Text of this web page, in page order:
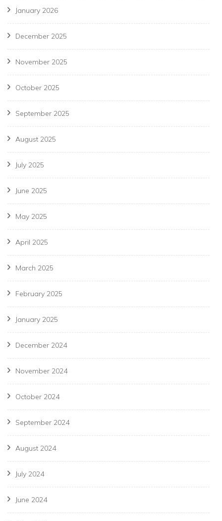
January 2026
December 2025
November 2025
October 2025
September 2025
August 2025
July 2025
June 2025
May 2025
April 2025
March 2025
February 2025
January 2025
December 2024
November 2024
October 2024
September 2024
August 2024
July 2024
June 2024